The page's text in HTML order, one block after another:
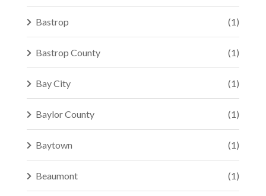
Bastrop (1)
Bastrop County (1)
Bay City (1)
Baylor County (1)
Baytown (1)
Beaumont (1)